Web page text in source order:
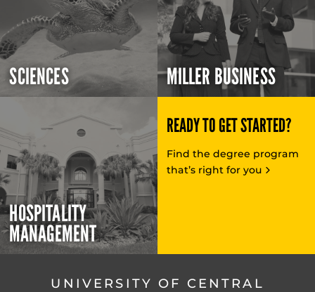
SCIENCES MILLER BUSINESS
HOSPITALITY
MANAGEMENT
READY TO GET STARTED?
Find the degree program
that’s right for you
UNIVERSITY OF CENTRAL